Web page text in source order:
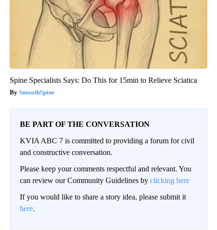
Spine Specialists Says: Do This for 15min to Relieve Sciatica
SmoothSpine
BE PART OF THE CONVERSATION
KVIA ABC 7 is committed to providing a forum for civil
and constructive conversation.
Please keep your comments respectful and relevant. You
can review our Community Guidelines by clicking here
If you would like to share a story idea, please submit it
here.